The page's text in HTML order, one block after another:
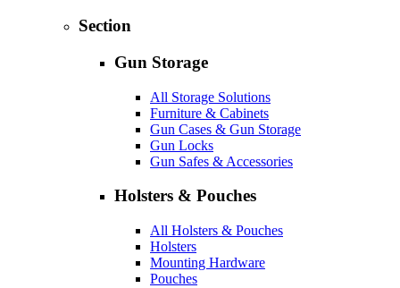
Section
Gun Storage
All Storage Solutions
Furniture & Cabinets
Gun Cases & Gun Storage
Gun Locks
Gun Safes & Accessories
Holsters & Pouches
All Holsters & Pouches
Holsters
Mounting Hardware
Pouches